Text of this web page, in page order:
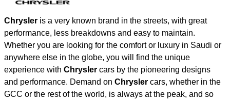
Chrysler is a very known brand in the streets, with great
performance, less breakdowns and easy to maintain.
Whether you are looking for the comfort or luxury in Saudi or
anywhere else in the globe, you will find the unique
experience with Chrysler cars by the pioneering designs
and performance. Demand on Chrysler cars, whether in the
GCC or the rest of the world, is always at the peak, and so